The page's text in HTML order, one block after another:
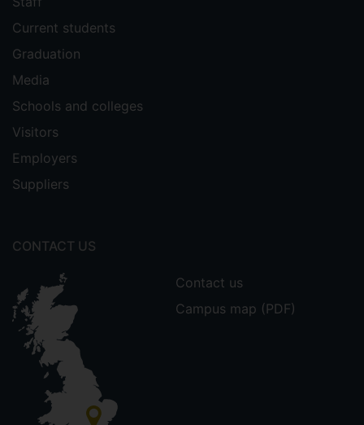
Current students
Graduation
Media
Schools and colleges
Visitors
Employers
Suppliers
CONTACT US
Contact us
Campus map (PDF)